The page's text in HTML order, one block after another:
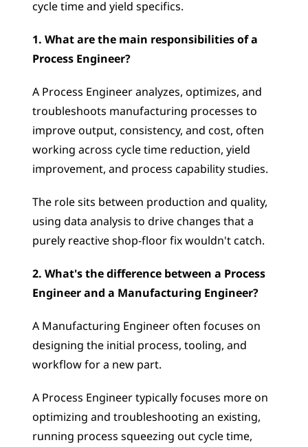
cycle time and yield specifics.
1. What are the main responsibilities of a
Process Engineer?
A Process Engineer analyzes, optimizes, and
troubleshoots manufacturing processes to
improve output, consistency, and cost, often
working across cycle time reduction, yield
improvement, and process capability studies.
The role sits between production and quality,
using data analysis to drive changes that a
purely reactive shop-floor fix wouldn't catch.
2. What's the difference between a Process
Engineer and a Manufacturing Engineer?
A Manufacturing Engineer often focuses on
designing the initial process, tooling, and
workflow for a new part.
A Process Engineer typically focuses more on
optimizing and troubleshooting an existing,
running process squeezing out cycle time,